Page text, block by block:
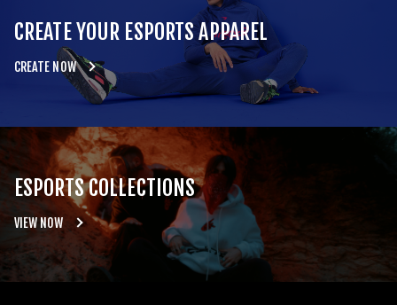
CREATE YOUR ESPORTS APPAREL
CREATE NOW
ESPORTS COLLECTIONS
VIEW NOW